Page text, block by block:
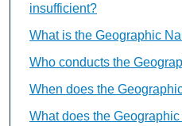
insufficient?
What is the Geographic
Who conducts the
When does the
What does the